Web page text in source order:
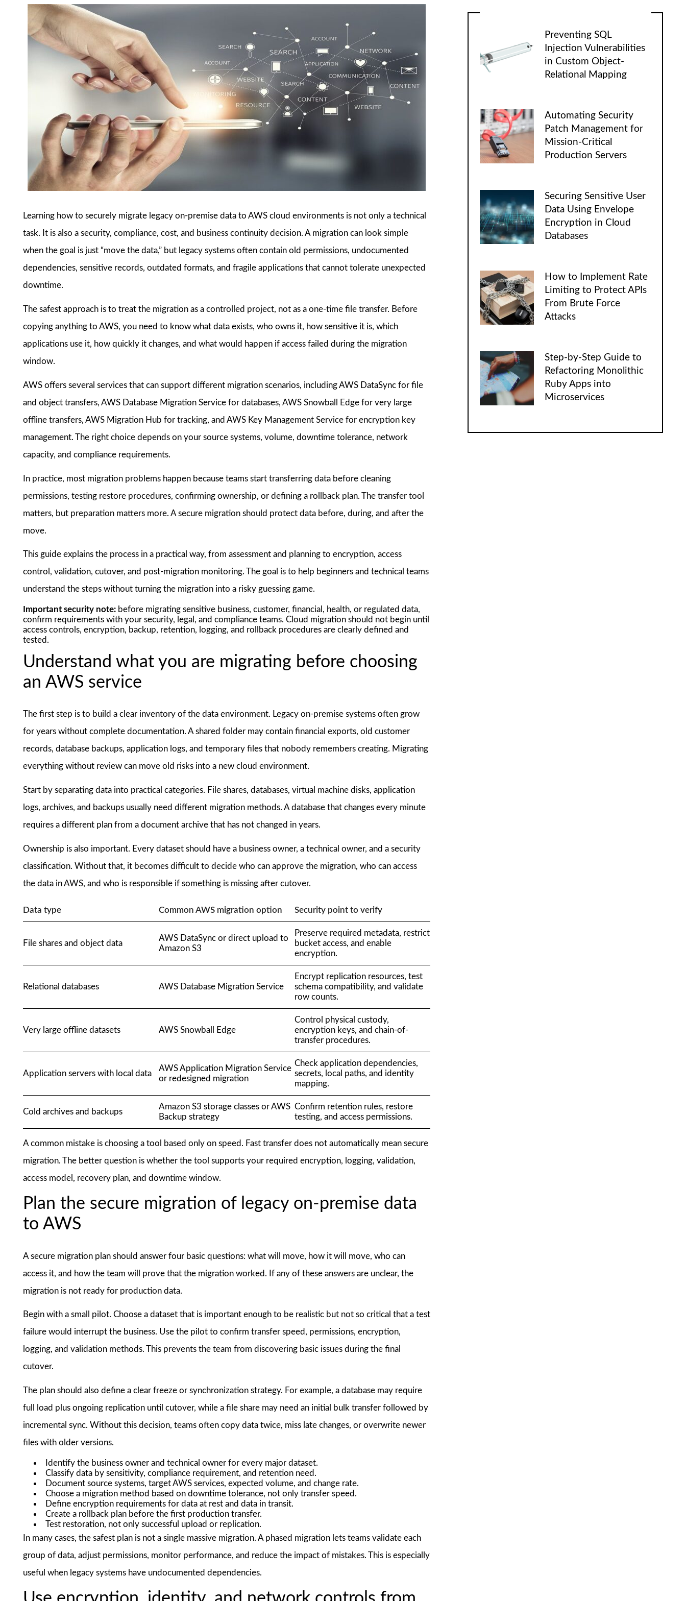
Learning how to securely migrate legacy on-premise data to AWS cloud environments is not only a technical
task. It is also a security, compliance, cost, and business continuity decision. A migration can look simple
when the goal is just “move the data,” but legacy systems often contain old permissions, undocumented
dependencies, sensitive records, outdated formats, and fragile applications that cannot tolerate unexpected
downtime.
The safest approach is to treat the migration as a controlled project, not as a one-time file transfer. Before
copying anything to AWS, you need to know what data exists, who owns it, how sensitive it is, which
applications use it, how quickly it changes, and what would happen if access failed during the migration
window.
AWS offers several services that can support different migration scenarios, including AWS DataSync for file
and object transfers, AWS Database Migration Service for databases, AWS Snowball Edge for very large
offline transfers, AWS Migration Hub for tracking, and AWS Key Management Service for encryption key
management. The right choice depends on your source systems, volume, downtime tolerance, network
capacity, and compliance requirements.
In practice, most migration problems happen because teams start transferring data before cleaning
permissions, testing restore procedures, confirming ownership, or defining a rollback plan. The transfer tool
matters, but preparation matters more. A secure migration should protect data before, during, and after the
move.
This guide explains the process in a practical way, from assessment and planning to encryption, access
control, validation, cutover, and post-migration monitoring. The goal is to help beginners and technical teams
understand the steps without turning the migration into a risky guessing game.
Important security note: before migrating sensitive business, customer, financial, health, or regulated data,
confirm requirements with your security, legal, and compliance teams. Cloud migration should not begin until
access controls, encryption, backup, retention, logging, and rollback procedures are clearly defined and
tested.
Understand what you are migrating before choosing
an AWS service
The first step is to build a clear inventory of the data environment. Legacy on-premise systems often grow
for years without complete documentation. A shared folder may contain financial exports, old customer
records, database backups, application logs, and temporary files that nobody remembers creating. Migrating
everything without review can move old risks into a new cloud environment.
Start by separating data into practical categories. File shares, databases, virtual machine disks, application
logs, archives, and backups usually need different migration methods. A database that changes every minute
requires a different plan from a document archive that has not changed in years.
Ownership is also important. Every dataset should have a business owner, a technical owner, and a security
classification. Without that, it becomes difficult to decide who can approve the migration, who can access
the data in AWS, and who is responsible if something is missing after cutover.
Data type Common AWS migration option Security point to verify
File shares and object data
AWS DataSync or direct upload to
Amazon S3
Preserve required metadata, restrict
bucket access, and enable
encryption.
Relational databases AWS Database Migration Service
Encrypt replication resources, test
schema compatibility, and validate
row counts.
Very large offline datasets AWS Snowball Edge
Control physical custody,
encryption keys, and chain-of-
transfer procedures.
Application servers with local data
AWS Application Migration Service
or redesigned migration
Check application dependencies,
secrets, local paths, and identity
mapping.
Cold archives and backups
Amazon S3 storage classes or AWS
Backup strategy
Confirm retention rules, restore
testing, and access permissions.
A common mistake is choosing a tool based only on speed. Fast transfer does not automatically mean secure
migration. The better question is whether the tool supports your required encryption, logging, validation,
access model, recovery plan, and downtime window.
Plan the secure migration of legacy on-premise data
to AWS
A secure migration plan should answer four basic questions: what will move, how it will move, who can
access it, and how the team will prove that the migration worked. If any of these answers are unclear, the
migration is not ready for production data.
Begin with a small pilot. Choose a dataset that is important enough to be realistic but not so critical that a test
failure would interrupt the business. Use the pilot to confirm transfer speed, permissions, encryption,
logging, and validation methods. This prevents the team from discovering basic issues during the final
cutover.
The plan should also define a clear freeze or synchronization strategy. For example, a database may require
full load plus ongoing replication until cutover, while a file share may need an initial bulk transfer followed by
incremental sync. Without this decision, teams often copy data twice, miss late changes, or overwrite newer
files with older versions.
Identify the business owner and technical owner for every major dataset.
Classify data by sensitivity, compliance requirement, and retention need.
Document source systems, target AWS services, expected volume, and change rate.
Choose a migration method based on downtime tolerance, not only transfer speed.
Define encryption requirements for data at rest and data in transit.
Create a rollback plan before the first production transfer.
Test restoration, not only successful upload or replication.
In many cases, the safest plan is not a single massive migration. A phased migration lets teams validate each
group of data, adjust permissions, monitor performance, and reduce the impact of mistakes. This is especially
useful when legacy systems have undocumented dependencies.
Preventing SQL
Injection Vulnerabilities
in Custom Object-
Relational Mapping
Automating Security
Patch Management for
Mission-Critical
Production Servers
Securing Sensitive User
Data Using Envelope
Encryption in Cloud
Databases
How to Implement Rate
Limiting to Protect APIs
From Brute Force
Attacks
Step-by-Step Guide to
Refactoring Monolithic
Ruby Apps into
Microservices